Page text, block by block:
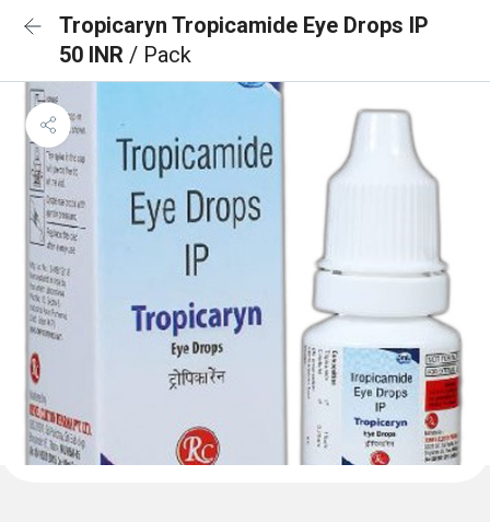
Tropicaryn Tropicamide Eye Drops IP
50 INR / Pack